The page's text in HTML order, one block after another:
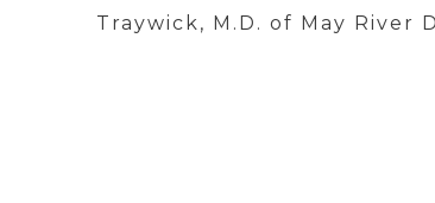
Traywick, M.D. of May River